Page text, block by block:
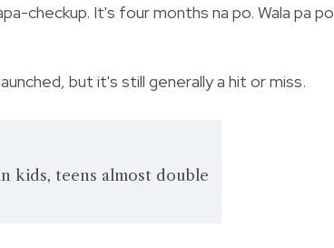
checkup. It's four months na po. Wala pa po
but it's still generally a hit or miss.
kids, teens almost double